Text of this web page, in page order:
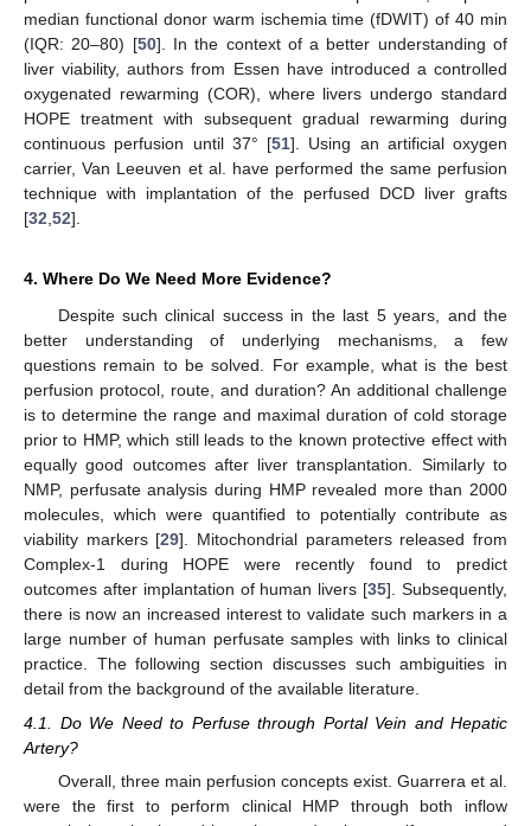
median functional donor warm ischemia time (fDWIT) of 40 min
(IQR: 20–80) [50]. In the context of a better understanding of
liver viability, authors from Essen have introduced a controlled
oxygenated rewarming (COR), where livers undergo standard
HOPE treatment with subsequent gradual rewarming during
continuous perfusion until 37° [51]. Using an artificial oxygen
carrier, Van Leeuven et al. have performed the same perfusion
technique with implantation of the perfused DCD liver grafts
[32,52].
4. Where Do We Need More Evidence?
Despite such clinical success in the last 5 years, and the
better understanding of underlying mechanisms, a few
questions remain to be solved. For example, what is the best
perfusion protocol, route, and duration? An additional challenge
is to determine the range and maximal duration of cold storage
prior to HMP, which still leads to the known protective effect with
equally good outcomes after liver transplantation. Similarly to
NMP, perfusate analysis during HMP revealed more than 2000
molecules, which were quantified to potentially contribute as
viability markers [29]. Mitochondrial parameters released from
Complex-1 during HOPE were recently found to predict
outcomes after implantation of human livers [35]. Subsequently,
there is now an increased interest to validate such markers in a
large number of human perfusate samples with links to clinical
practice. The following section discusses such ambiguities in
detail from the background of the available literature.
4.1. Do We Need to Perfuse through Portal Vein and Hepatic
Artery?
Overall, three main perfusion concepts exist. Guarrera et al.
were the first to perform clinical HMP through both inflow